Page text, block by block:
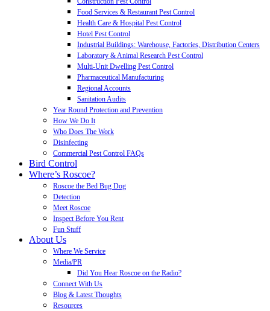
Food Services & Restaurant Pest Control
Health Care & Hospital Pest Control
Hotel Pest Control
Industrial Buildings: Warehouse, Factories, Distribution Centers
Laboratory & Animal Research Pest Control
Multi-Unit Dwelling Pest Control
Pharmaceutical Manufacturing
Regional Accounts
Sanitation Audits
Year Round Protection and Prevention
How We Do It
Who Does The Work
Disinfecting
Commercial Pest Control FAQs
Bird Control
Where’s Roscoe?
Roscoe the Bed Bug Dog
Detection
Meet Roscoe
Inspect Before You Rent
Fun Stuff
About Us
Where We Service
Media/PR
Did You Hear Roscoe on the Radio?
Connect With Us
Blog & Latest Thoughts
Resources